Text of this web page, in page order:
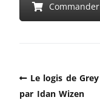
Le logis de
par Idan Wizen